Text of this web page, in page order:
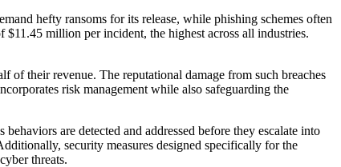
hefty ransoms for its release, while phishing schemes often
$11.45 million per incident, the highest across all industries.
of their revenue. The reputational damage from such breaches
risk management while also safeguarding the
are detected and addressed before they escalate into
security measures designed specifically for the
threats.